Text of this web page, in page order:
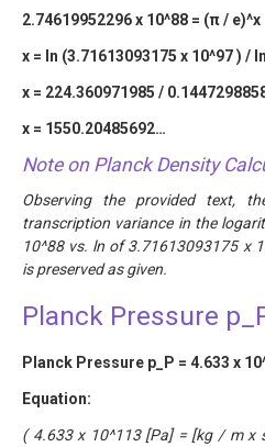
2.74619952296 x 10^88 = (π / e)^x
x = ln (3.71613093175 x 10^97 ) /
x = 224.360971985 /
x = 1550.20485692…
Note on Planck Density
Observing the provided text,
transcription variance in the
10^88 vs. ln of 3.71613093175 x
is preserved as given.
Planck Pressure
Planck Pressure p_P = 4.633 x
Equation:
( 4.633 x 10^113 [Pa] = [kg / m x